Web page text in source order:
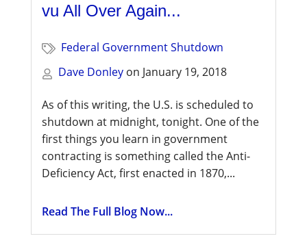
vu All Over Again...
Federal Government Shutdown
Dave Donley on January 19, 2018
As of this writing, the U.S. is scheduled to
shutdown at midnight, tonight. One of the
first things you learn in government
contracting is something called the Anti-
Deficiency Act, first enacted in 1870,...
Read The Full Blog Now...